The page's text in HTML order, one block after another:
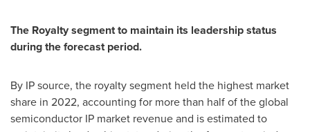
The Royalty segment to maintain its leadership status
during the forecast period.
By IP source, the royalty segment held the highest market
share in 2022, accounting for more than half of the global
semiconductor IP market revenue and is estimated to